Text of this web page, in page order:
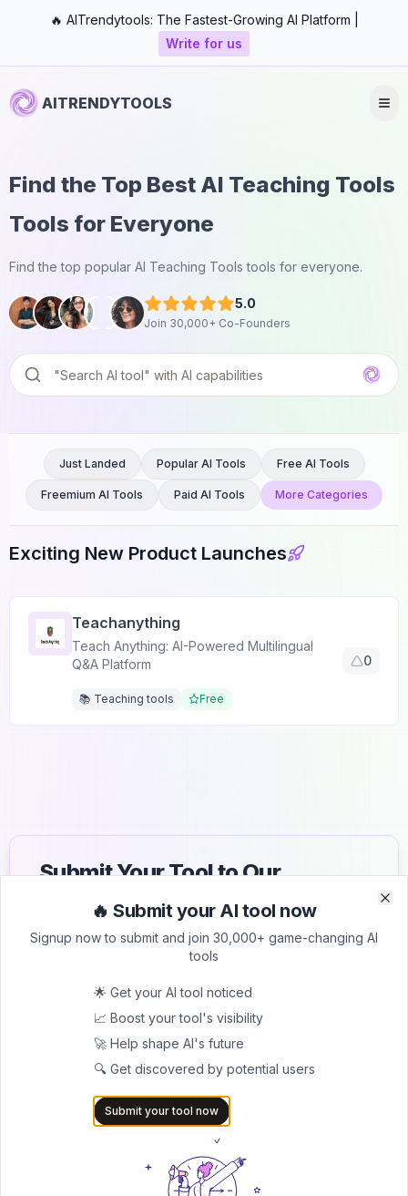
🔥 AITrendytools: The Fastest-Growing AI Platform |
Write for us
AITRENDYTOOLS
Find the Top Best AI Teaching Tools
Tools for Everyone
Find the top popular AI Teaching Tools tools for everyone.
5.0
Join 30,000+ Co-Founders
Exciting New Product Launches
Teachanything
Teach Anything: AI-Powered Multilingual
Q&A Platform
📚 Teaching tools Free
0
Just Landed Popular AI Tools Free AI Tools
Freemium AI Tools Paid AI Tools More Categories
Submit Your Tool to Our
Comprehensive AI Tools
Directory
audience of AI users and founders. Boost visibility and
showcase your innovation in a curated directory of
30,000+ AI apps.
Join 30,000+ Co-Founders
Submit AI Tool 🚀
🔥 Submit your AI tool now
Signup now to submit and join 30,000+ game-changing AI
tools
🌟 Get your AI tool noticed
📈 Boost your tool's visibility
🚀 Help shape AI's future
🔍 Get discovered by potential users
Submit your tool now